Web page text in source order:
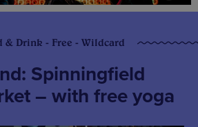
& Drink - Free - Wildcard
Spinningfield
– with free yoga